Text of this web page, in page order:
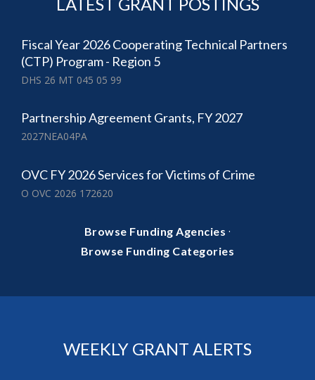
Fiscal Year 2026 Cooperating Technical Partners
(CTP) Program - Region 5
DHS 26 MT 045 05 99
Partnership Agreement Grants, FY 2027
2027NEA04PA
OVC FY 2026 Services for Victims of Crime
O OVC 2026 172620
Browse Funding Agencies ·
Browse Funding Categories
WEEKLY GRANT ALERTS